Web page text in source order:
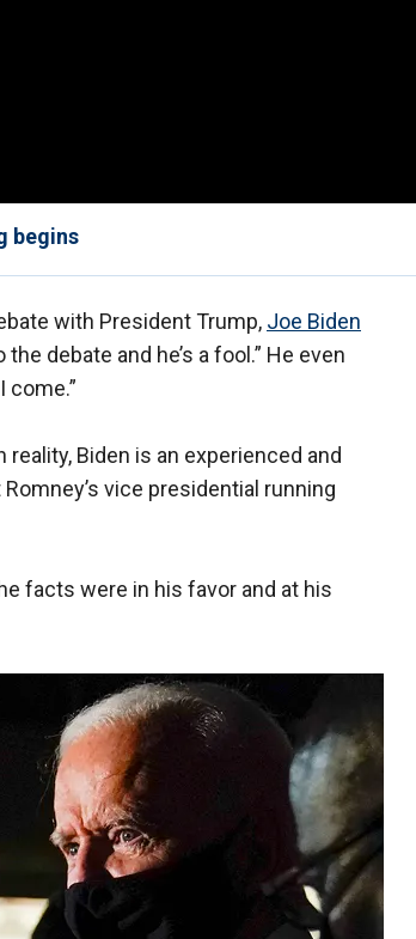
begins
with President Trump, Joe Biden
debate and he’s a fool.” He even
come.”
Biden is an experienced and
vice presidential running
facts were in his favor and at his